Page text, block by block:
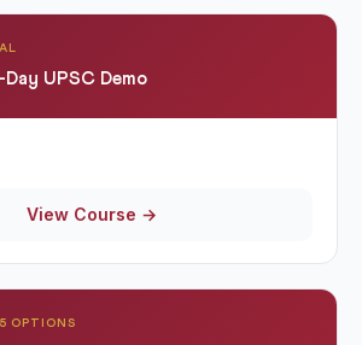
UPSC Demo
View Course →
OPTIONS